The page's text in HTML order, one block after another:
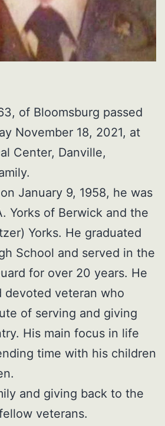
of Bloomsburg passed
November 18, 2021, at
Center, Danville,
January 9, 1958, he was
Yorks of Berwick and the
Yorks. He graduated
School and served in the
for over 20 years. He
devoted veteran who
of serving and giving
His main focus in life
time with his children
and giving back to the
veterans.